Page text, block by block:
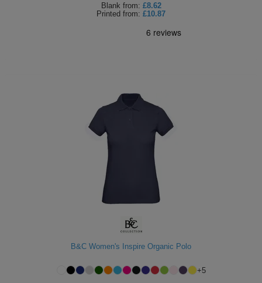
Blank from: £8.62
Printed from: £10.87
B&C Women's Inspire Organic Polo
+5